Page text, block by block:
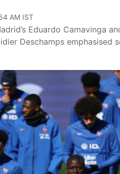
AM IST
Eduardo Camavinga
Deschamps emphasised